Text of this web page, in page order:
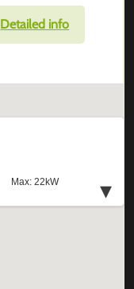
Detailed info